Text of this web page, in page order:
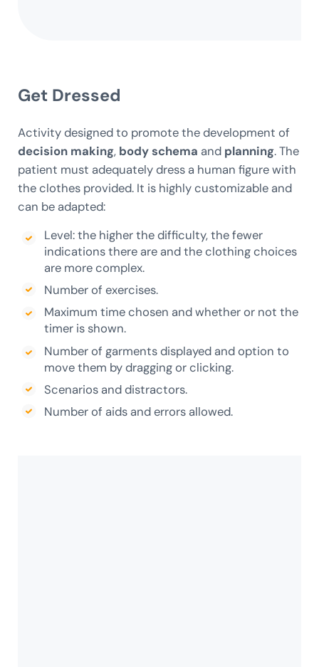
Get Dressed
Activity designed to promote the development of
decision making, body schema and planning. The
patient must adequately dress a human figure with
the clothes provided. It is highly customizable and
can be adapted:
Level: the higher the difficulty, the fewer
indications there are and the clothing choices
are more complex.
Number of exercises.
Maximum time chosen and whether or not the
timer is shown.
Number of garments displayed and option to
move them by dragging or clicking.
Scenarios and distractors.
Number of aids and errors allowed.